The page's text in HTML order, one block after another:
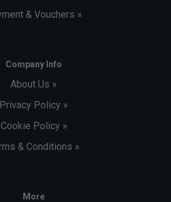
& Vouchers »
Company Info
About Us »
Privacy Policy »
Cookie Policy »
& Conditions »
More